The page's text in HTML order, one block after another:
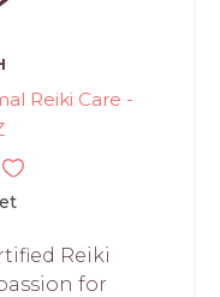
Reiki Care -
Reiki
for